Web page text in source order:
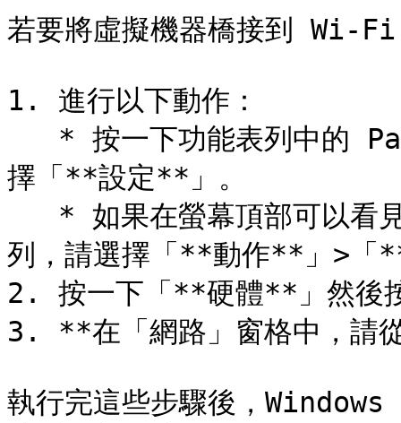
若要將虛擬機器橋接到 Wi-Fi
1. 進行以下動作：
擇「**設定**」。
列，請選擇「**動作**」>「
2. 按一下「**硬體**」然後
3. **在「網路」窗格中，請
執行完這些步驟後，